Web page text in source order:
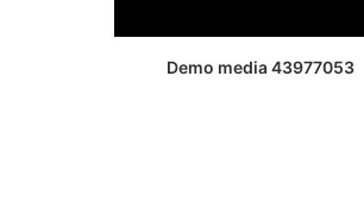
Demo media 43977053